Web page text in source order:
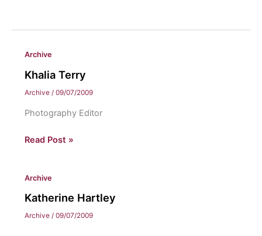
Archive
Khalia Terry
Archive / 09/07/2009
Photography Editor
Khalia
Read Post »
Archive
Katherine Hartley
Archive / 09/07/2009